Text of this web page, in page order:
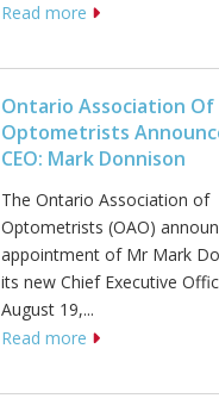
Read more
Ontario Association Of
Optometrists
CEO: Mark Donnison
The Ontario Association of
Optometrists (OAO)
appointment of Mr Mark
its new Chief Executive
August 19,...
Read more